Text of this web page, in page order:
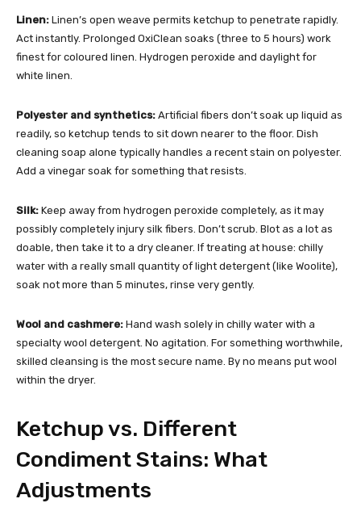
Linen: Linen’s open weave permits ketchup to penetrate rapidly.
Act instantly. Prolonged OxiClean soaks (three to 5 hours) work
finest for coloured linen. Hydrogen peroxide and daylight for
white linen.
Polyester and synthetics: Artificial fibers don’t soak up liquid as
readily, so ketchup tends to sit down nearer to the floor. Dish
cleaning soap alone typically handles a recent stain on polyester.
Add a vinegar soak for something that resists.
Silk: Keep away from hydrogen peroxide completely, as it may
possibly completely injury silk fibers. Don’t scrub. Blot as a lot as
doable, then take it to a dry cleaner. If treating at house: chilly
water with a really small quantity of light detergent (like Woolite),
soak not more than 5 minutes, rinse very gently.
Wool and cashmere: Hand wash solely in chilly water with a
specialty wool detergent. No agitation. For something worthwhile,
skilled cleansing is the most secure name. By no means put wool
within the dryer.
Ketchup vs. Different
Condiment Stains: What
Adjustments